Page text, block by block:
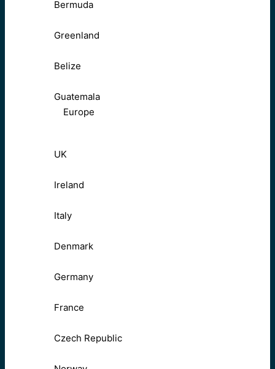
Bermuda
Greenland
Belize
Guatemala
Europe
UK
Ireland
Italy
Denmark
Germany
France
Czech Republic